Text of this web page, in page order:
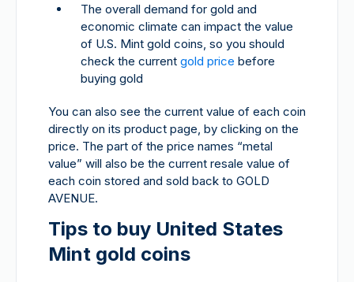
The overall demand for gold and
economic climate can impact the value
of U.S. Mint gold coins, so you should
check the current gold price before
buying gold
You can also see the current value of each coin
directly on its product page, by clicking on the
price. The part of the price names “metal
value” will also be the current resale value of
each coin stored and sold back to GOLD
AVENUE.
Tips to buy United States
Mint gold coins